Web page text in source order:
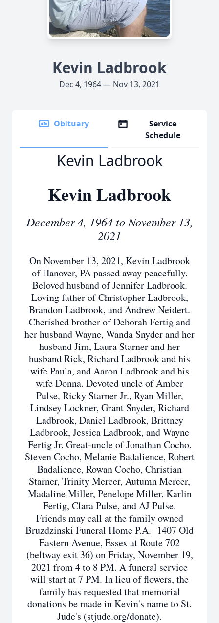
Kevin Ladbrook
Dec 4, 1964 — Nov 13, 2021
Obituary
Service
Schedule
Kevin Ladbrook
Kevin Ladbrook
December 4, 1964 to November 13,
2021
On November 13, 2021, Kevin Ladbrook
of Hanover, PA passed away peacefully.
Beloved husband of Jennifer Ladbrook.
Loving father of Christopher Ladbrook,
Brandon Ladbrook, and Andrew Neidert.
Cherished brother of Deborah Fertig and
her husband Wayne, Wanda Snyder and her
husband Jim, Laura Starner and her
husband Rick, Richard Ladbrook and his
wife Paula, and Aaron Ladbrook and his
wife Donna. Devoted uncle of Amber
Pulse, Ricky Starner Jr., Ryan Miller,
Lindsey Lockner, Grant Snyder, Richard
Ladbrook, Daniel Ladbrook, Brittney
Ladbrook, Jessica Ladbrook, and Wayne
Fertig Jr. Great-uncle of Jonathan Cocho,
Steven Cocho, Melanie Badalience, Robert
Badalience, Rowan Cocho, Christian
Starner, Trinity Mercer, Autumn Mercer,
Madaline Miller, Penelope Miller, Karlin
Fertig, Clara Pulse, and AJ Pulse.
Friends may call at the family owned
Bruzdzinski Funeral Home P.A. 1407 Old
Eastern Avenue, Essex at Route 702
(beltway exit 36) on Friday, November 19,
2021 from 4 to 8 PM. A funeral service
will start at 7 PM. In lieu of flowers, the
family has requested that memorial
donations be made in Kevin's name to St.
Jude's (stjude.org/donate).